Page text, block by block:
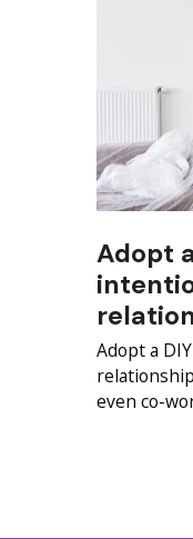
Adopt
Adopt a
even co-